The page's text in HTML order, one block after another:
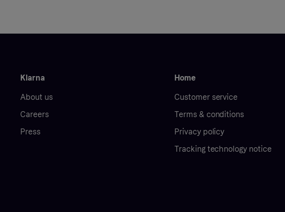
Klarna
About us
Careers
Press
Home
Customer service
Terms & conditions
Privacy policy
Tracking technology notice